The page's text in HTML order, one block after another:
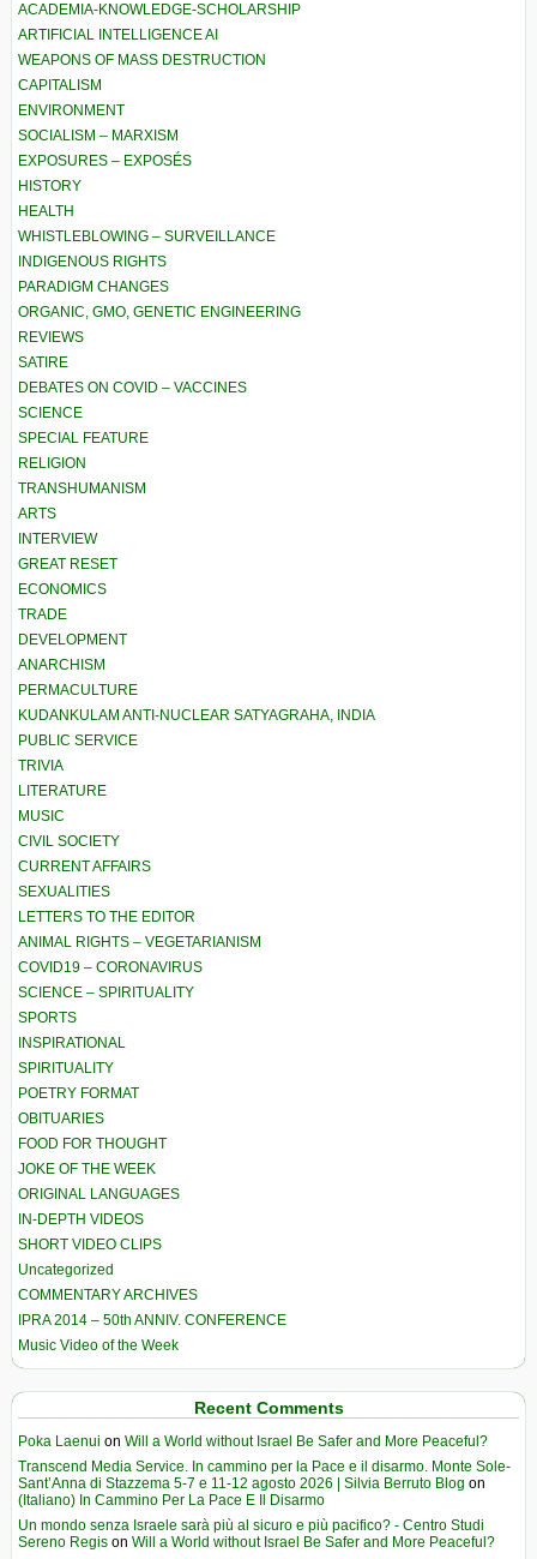
ACADEMIA-KNOWLEDGE-SCHOLARSHIP
ARTIFICIAL INTELLIGENCE AI
WEAPONS OF MASS DESTRUCTION
CAPITALISM
ENVIRONMENT
SOCIALISM – MARXISM
EXPOSURES – EXPOSÉS
HISTORY
HEALTH
WHISTLEBLOWING – SURVEILLANCE
INDIGENOUS RIGHTS
PARADIGM CHANGES
ORGANIC, GMO, GENETIC ENGINEERING
REVIEWS
SATIRE
DEBATES ON COVID – VACCINES
SCIENCE
SPECIAL FEATURE
RELIGION
TRANSHUMANISM
ARTS
INTERVIEW
GREAT RESET
ECONOMICS
TRADE
DEVELOPMENT
ANARCHISM
PERMACULTURE
KUDANKULAM ANTI-NUCLEAR SATYAGRAHA, INDIA
PUBLIC SERVICE
TRIVIA
LITERATURE
MUSIC
CIVIL SOCIETY
CURRENT AFFAIRS
SEXUALITIES
LETTERS TO THE EDITOR
ANIMAL RIGHTS – VEGETARIANISM
COVID19 – CORONAVIRUS
SCIENCE – SPIRITUALITY
SPORTS
INSPIRATIONAL
SPIRITUALITY
POETRY FORMAT
OBITUARIES
FOOD FOR THOUGHT
JOKE OF THE WEEK
ORIGINAL LANGUAGES
IN-DEPTH VIDEOS
SHORT VIDEO CLIPS
Uncategorized
COMMENTARY ARCHIVES
IPRA 2014 – 50th ANNIV. CONFERENCE
Music Video of the Week
Recent Comments
Poka Laenui on Will a World without Israel Be Safer and More Peaceful?
Transcend Media Service. In cammino per la Pace e il disarmo. Monte Sole-
Sant’Anna di Stazzema 5-7 e 11-12 agosto 2026 | Silvia Berruto Blog on
(Italiano) In Cammino Per La Pace E Il Disarmo
Un mondo senza Israele sarà più al sicuro e più pacifico? - Centro Studi
Sereno Regis on Will a World without Israel Be Safer and More Peaceful?